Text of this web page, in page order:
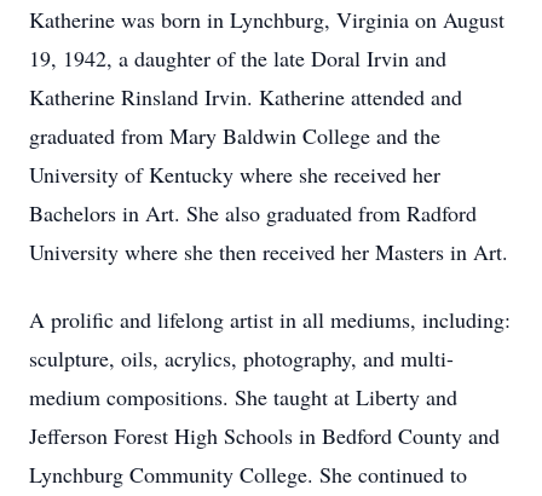
Katherine was born in Lynchburg, Virginia on August
19, 1942, a daughter of the late Doral Irvin and
Katherine Rinsland Irvin. Katherine attended and
graduated from Mary Baldwin College and the
University of Kentucky where she received her
Bachelors in Art. She also graduated from Radford
University where she then received her Masters in Art.
A prolific and lifelong artist in all mediums, including:
sculpture, oils, acrylics, photography, and multi-
medium compositions. She taught at Liberty and
Jefferson Forest High Schools in Bedford County and
Lynchburg Community College. She continued to